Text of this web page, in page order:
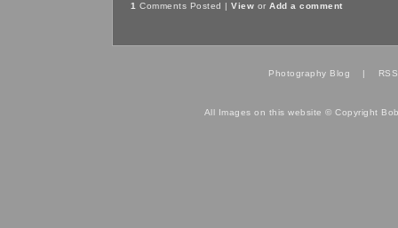
1 Comments Posted | View or Add a comment
Photography Blog |
All Images on this website © Copyright